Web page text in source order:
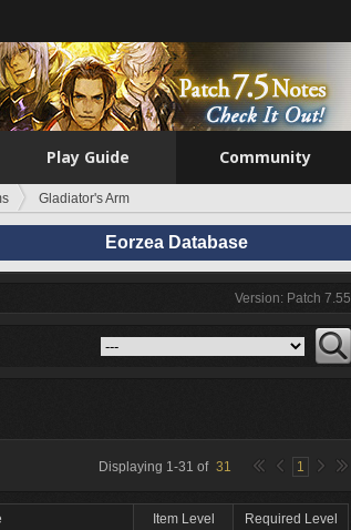
Play Guide Community
Gladiator's Arm
Eorzea Database
Version: Patch 7.55
Displaying 1-31 of 31 1
Item Level Required Level